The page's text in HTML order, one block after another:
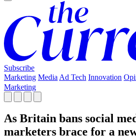
Subscribe
Marketing Media Ad Tech Innovation
Marketing
As Britain bans social
marketers brace for a